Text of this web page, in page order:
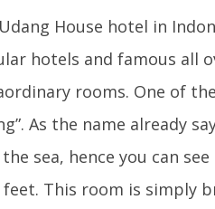
House hotel in
hotels and famous all
rooms. One of
As the name already
sea, hence you can
This room is simply